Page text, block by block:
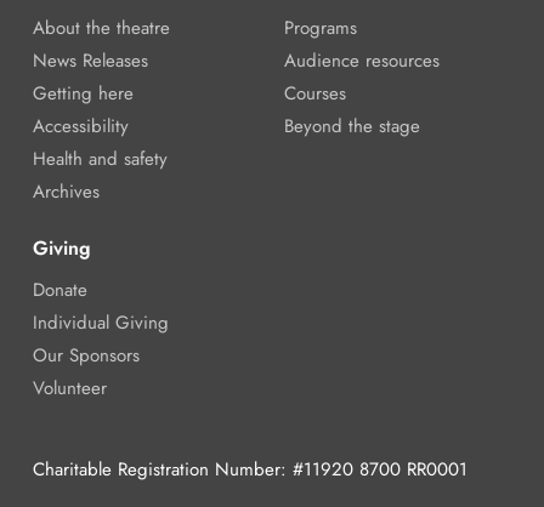
About the theatre
News Releases
Getting here
Accessibility
Health and safety
Archives
Programs
Audience resources
Courses
Beyond the stage
Giving
Donate
Individual Giving
Our Sponsors
Volunteer
Charitable Registration Number: #11920 8700 RR0001